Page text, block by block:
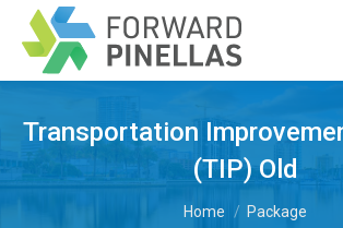
Transportation
(TIP) Old
Home
Package